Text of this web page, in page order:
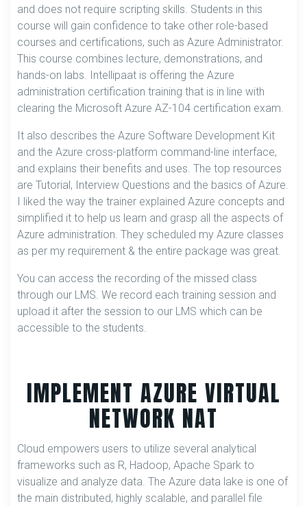
and does not require scripting skills. Students in this
course will gain confidence to take other role-based
courses and certifications, such as Azure Administrator.
This course combines lecture, demonstrations, and
hands-on labs. Intellipaat is offering the Azure
administration certification training that is in line with
clearing the Microsoft Azure AZ-104 certification exam.
It also describes the Azure Software Development Kit
and the Azure cross-platform command-line interface,
and explains their benefits and uses. The top resources
are Tutorial, Interview Questions and the basics of Azure.
I liked the way the trainer explained Azure concepts and
simplified it to help us learn and grasp all the aspects of
Azure administration. They scheduled my Azure classes
as per my requirement & the entire package was great.
You can access the recording of the missed class
through our LMS. We record each training session and
upload it after the session to our LMS which can be
accessible to the students.
IMPLEMENT AZURE VIRTUAL
NETWORK NAT
Cloud empowers users to utilize several analytical
frameworks such as R, Hadoop, Apache Spark to
visualize and analyze data. The Azure data lake is one of
the main distributed, highly scalable, and parallel file